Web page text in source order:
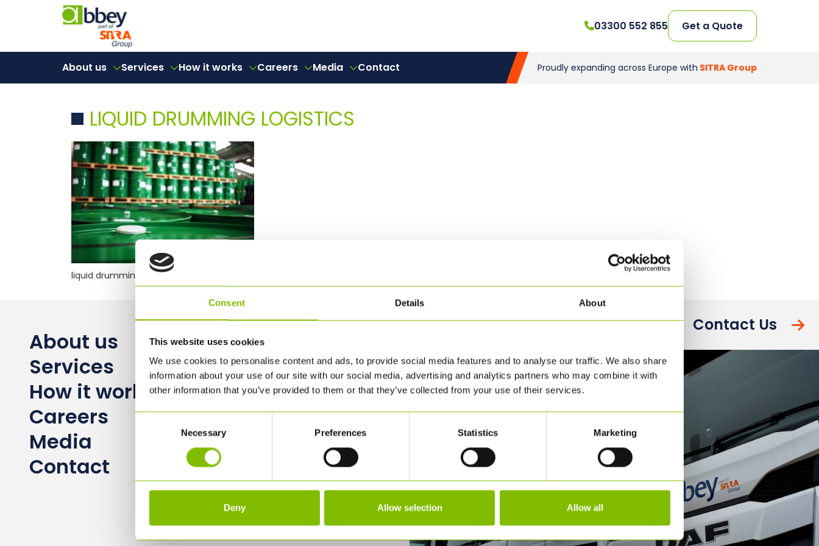
Consent Details About
This website uses cookies
We use cookies to personalise content and ads, to provide social media features and to analyse our traffic. We also share
information about your use of our site with our social media, advertising and analytics partners who may combine it with
other information that you’ve provided to them or that they’ve collected from your use of their services.
Necessary Preferences Statistics Marketing
Deny Allow selection Allow all
03300 552 855 Get a Quote
About us Services How it works Careers Media Contact Proudly expanding across Europe with SITRA Group
LIQUID DRUMMING LOGISTICS
liquid drumming logistics
About us
Services
How it works
Careers
Media
Contact
Contact Us